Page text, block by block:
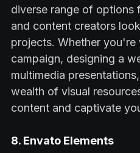
diverse range of options
and content creators
projects. Whether
campaign, designing a
multimedia
wealth of visual
content and captivate
8. Envato Elements